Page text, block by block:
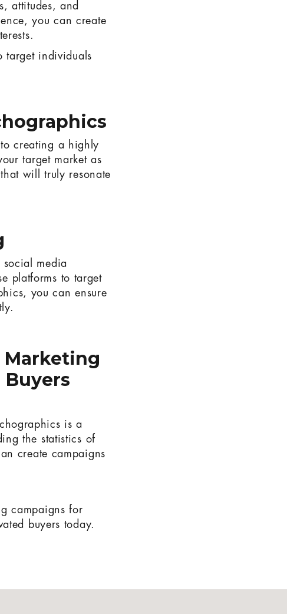
attitudes, and
you can create
target individuals
creating a highly
target market as
will truly resonate
social media
platforms to target
you can ensure
Marketing
Buyers
is a
the statistics of
create campaigns
campaigns for
buyers today.